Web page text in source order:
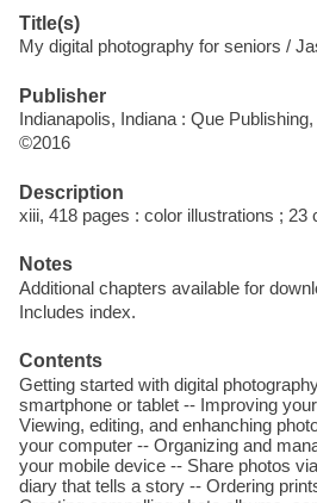
Title(s)
My digital photography for seniors /
Publisher
Indianapolis, Indiana : Que Publishing,
©2016
Description
xiii, 418 pages : color illustrations ; 23
Notes
Additional chapters available for
Includes index.
Contents
Getting started with digital
smartphone or tablet -- Improving
Viewing, editing, and enhanching
your computer -- Organizing and
your mobile device -- Share photos
diary that tells a story -- Ordering